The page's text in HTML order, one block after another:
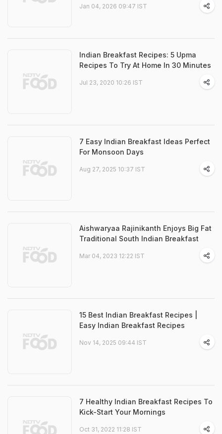
Jan 04, 2026 09:47 IST
Indian Breakfast Recipes: 5 Upma
Recipes To Try At Home In 30 Minutes
Jul 23, 2020 10:26 IST
7 Easy Indian Breakfast Ideas Perfect
For Monsoon Days
Aug 27, 2025 10:37 IST
Aishwaryaa Rajinikanth Enjoys Big Fat
Traditional South Indian Breakfast
Mar 04, 2023 12:22 IST
15 Best Indian Breakfast Recipes |
Easy Indian Breakfast Recipes
Nov 14, 2025 09:44 IST
7 Healthy Indian Breakfast Recipes To
Kick-Start Your Mornings
Oct 31, 2022 11:28 IST